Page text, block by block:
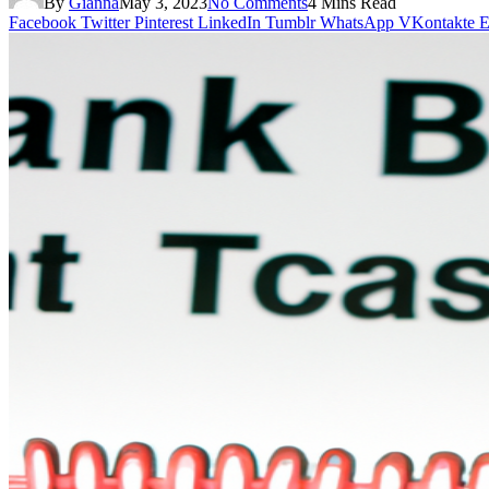
Facebook Twitter Pinterest LinkedIn Tumblr WhatsApp VKontakte